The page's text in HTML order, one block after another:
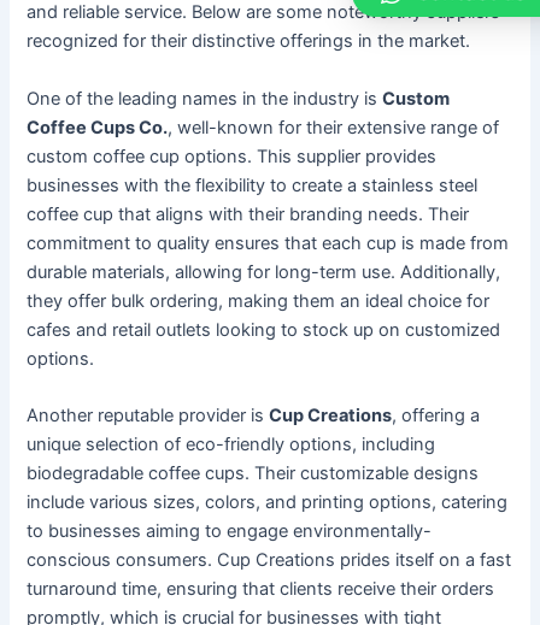
and reliable service. Below are some noteworthy suppliers
recognized for their distinctive offerings in the market.
One of the leading names in the industry isCustom
Coffee Cups Co., well-known for their extensive range of
custom coffee cup options. This supplier provides
businesses with the flexibility to create a stainless steel
coffee cup that aligns with their branding needs. Their
commitment to quality ensures that each cup is made from
durable materials, allowing for long-term use. Additionally,
they offer bulk ordering, making them an ideal choice for
cafes and retail outlets looking to stock up on customized
options.
Another reputable provider isCup Creations, offering a
unique selection of eco-friendly options, including
biodegradable coffee cups. Their customizable designs
include various sizes, colors, and printing options, catering
to businesses aiming to engage environmentally-
conscious consumers. Cup Creations prides itself on a fast
turnaround time, ensuring that clients receive their orders
promptly, which is crucial for businesses with tight